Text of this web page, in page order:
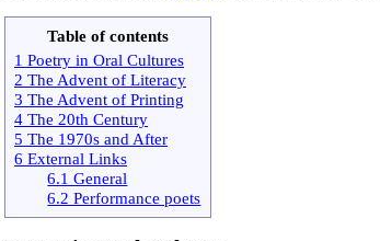
Table of contents
1 Poetry in Oral Cultures
2 The Advent of Literacy
3 The Advent of Printing
4 The 20th Century
5 The 1970s and After
6 External Links
6.1 General
6.2 Performance poets